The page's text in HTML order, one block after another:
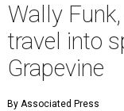
Wally
travel into
Grapevine
By Associated Press